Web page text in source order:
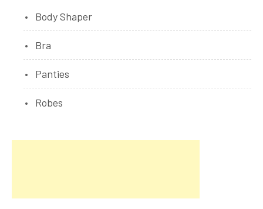
Body Shaper
Bra
Panties
Robes